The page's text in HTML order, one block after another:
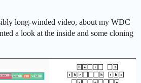
long-winded video, about my WDC
a look at the inside and some cloning